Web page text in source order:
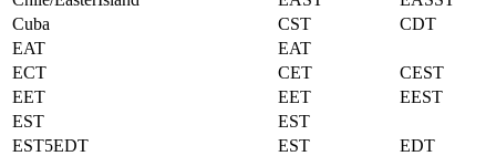
Cuba
CST
CDT
EAT
EAT
ECT
CET
CEST
EET
EET
EEST
EST
EST
EST5EDT
EST EDT